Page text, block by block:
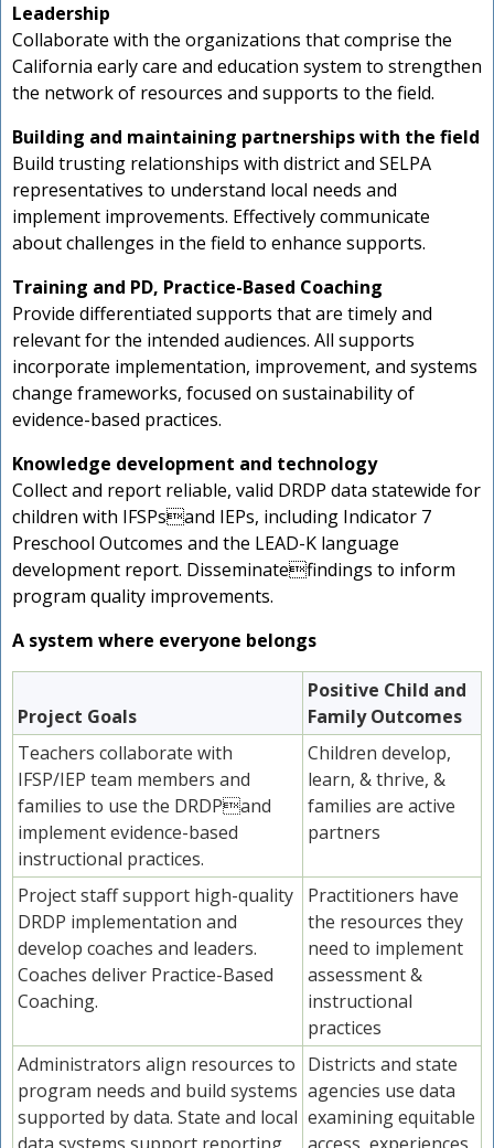
Leadership
Collaborate with the organizations that comprise the
California early care and education system to strengthen
the network of resources and supports to the field.
Building and maintaining partnerships with the field
Build trusting relationships with district and SELPA
representatives to understand local needs and
implement improvements. Effectively communicate
about challenges in the field to enhance supports.
Training and PD, Practice-Based Coaching
Provide differentiated supports that are timely and
relevant for the intended audiences. All supports
incorporate implementation, improvement, and systems
change frameworks, focused on sustainability of
evidence-based practices.
Knowledge development and technology
Collect and report reliable, valid DRDP data statewide for
children with IFSPsand IEPs, including Indicator 7
Preschool Outcomes and the LEAD-K language
development report. Disseminatefindings to inform
program quality improvements.
A system where everyone belongs
Project Goals
Positive Child and
Family Outcomes
Teachers collaborate with
IFSP/IEP team members and
families to use the DRDPand
implement evidence-based
instructional practices.
Children develop,
learn, & thrive, &
families are active
partners
Project staff support high-quality
DRDP implementation and
develop coaches and leaders.
Coaches deliver Practice-Based
Coaching.
Practitioners have
the resources they
need to implement
assessment &
instructional
practices
Administrators align resources to
program needs and build systems
supported by data. State and local
Districts and state
agencies use data
examining equitable